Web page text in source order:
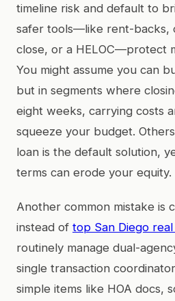
timeline risk and default to
safer tools—like rent-backs,
close, or a HELOC—protect
You might assume you can
but in segments where
eight weeks, carrying costs
squeeze your budget.
loan is the default solution,
terms can erode your equity.
Another common mistake is
instead of top San Diego
routinely manage dual-
single transaction
simple items like HOA docs,